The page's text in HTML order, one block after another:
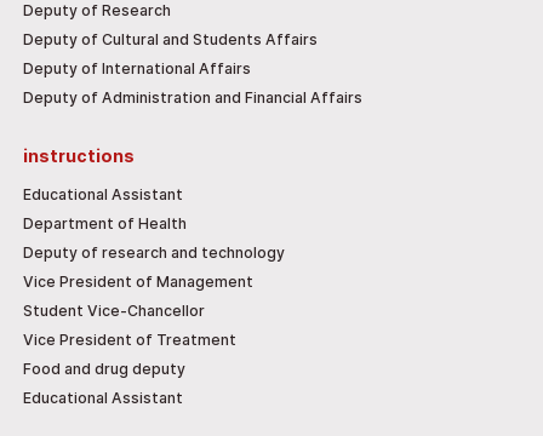
Deputy of Research
Deputy of Cultural and Students Affairs
Deputy of International Affairs
Deputy of Administration and Financial Affairs
instructions
Educational Assistant
Department of Health
Deputy of research and technology
Vice President of Management
Student Vice-Chancellor
Vice President of Treatment
Food and drug deputy
Educational Assistant